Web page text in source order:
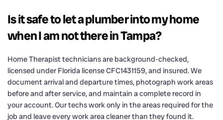
Is it safe to let a plumber into my home
when I am not there in Tampa?
Home Therapist technicians are background-checked,
licensed under Florida license CFC1431159, and insured. We
document arrival and departure times, photograph work areas
before and after service, and maintain a complete record in
your account. Our techs work only in the areas required for the
job and leave every work area cleaner than they found it.